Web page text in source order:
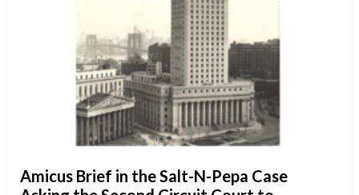
Amicus Brief in the Salt-N-Pepa Case